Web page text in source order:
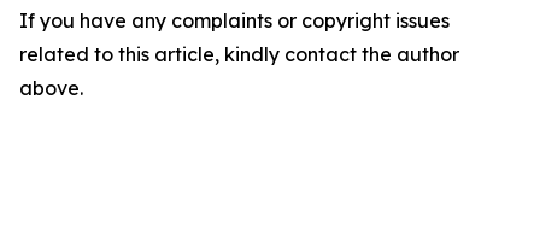
If you have any complaints or copyright issues
related to this article, kindly contact the author
above.